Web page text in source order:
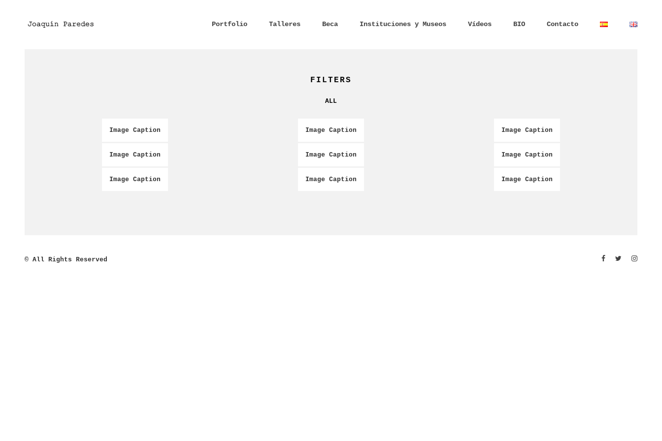
Portfolio Talleres Beca Instituciones y Museos Vídeos BIO Contacto
FILTERS
ALL
Image Caption Image Caption Image Caption
Image Caption Image Caption Image Caption
Image Caption Image Caption Image Caption
© All Rights Reserved